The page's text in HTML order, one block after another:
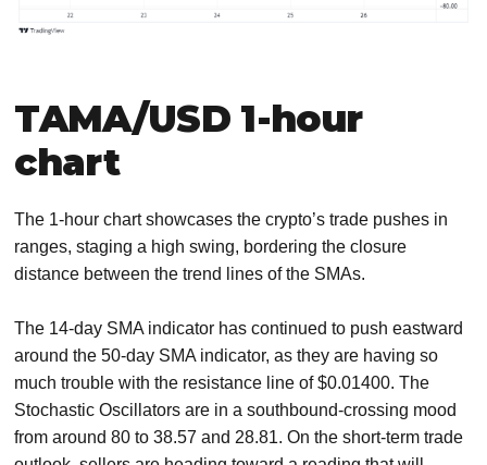
TAMA/USD 1-hour
chart
The 1-hour chart showcases the crypto’s trade pushes in
ranges, staging a high swing, bordering the closure
distance between the trend lines of the SMAs.
The 14-day SMA indicator has continued to push eastward
around the 50-day SMA indicator, as they are having so
much trouble with the resistance line of $0.01400. The
Stochastic Oscillators are in a southbound-crossing mood
from around 80 to 38.57 and 28.81. On the short-term trade